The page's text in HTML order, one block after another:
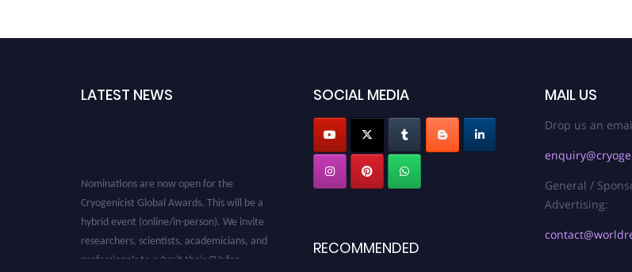
LATEST NEWS SOCIAL MEDIA
RECOMMENDED
MAIL US
Drop us an
General /
Advertising: